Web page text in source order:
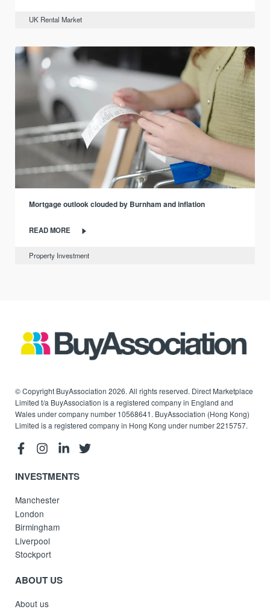
UK Rental Market
Mortgage outlook clouded by Burnham and inflation
READ MORE
Property Investment
© Copyright BuyAssociation 2026. All rights reserved. Direct Marketplace
Limited t/a BuyAssociation is a registered company in England and
Wales under company number 10568641. BuyAssociation (Hong Kong)
Limited is a registered company in Hong Kong under number 2215757.
INVESTMENTS
Manchester
London
Birmingham
Liverpool
Stockport
ABOUT US
About us